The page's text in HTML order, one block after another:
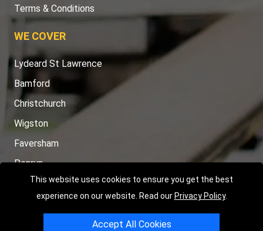
This website uses cookies to ensure you get the best
experience on our website. Read our Privacy Policy.
Accept All Cookies
Terms & Conditions
WE COVER
Lydeard St Lawrence
Bamford
Christchurch
Wigston
Faversham
Penryn
TOOLS